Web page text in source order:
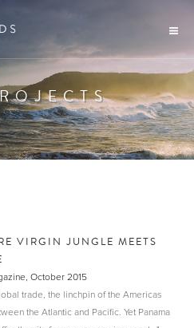
VIRGIN JUNGLE MEETS
October 2015
trade, the linchpin of the Americas
the Atlantic and Pacific. Yet Panama